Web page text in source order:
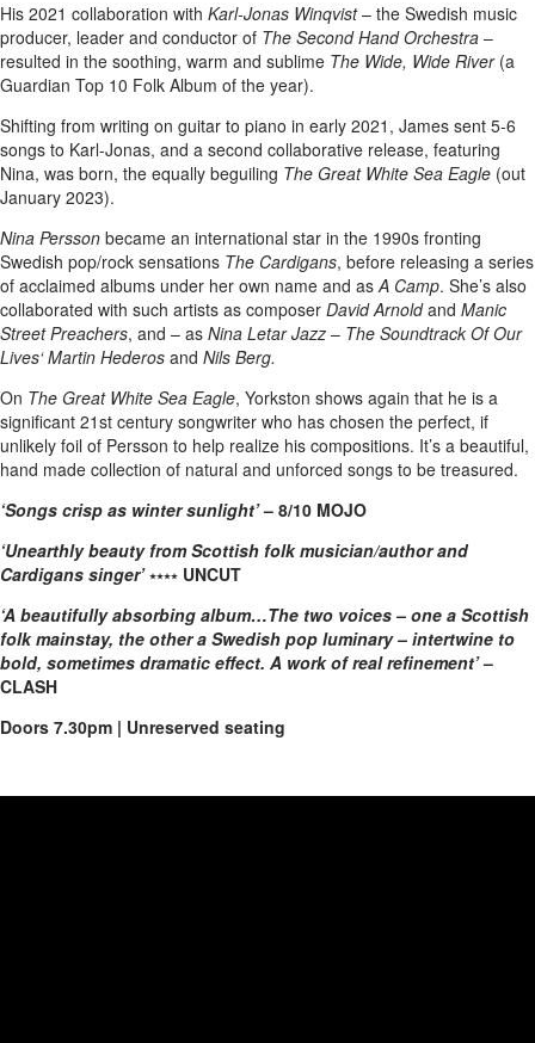
His 2021 collaboration with Karl-Jonas Winqvist– the Swedish music
producer, leader and conductor of The Second Hand Orchestra –
resulted in the soothing, warm and sublime The Wide, Wide River(a
Guardian Top 10 Folk Album of the year).
Shifting from writing on guitar to piano in early 2021, James sent 5-6
songs to Karl-Jonas, and a second collaborative release, featuring
Nina, was born, the equally beguiling The Great White Sea Eagle (out
January 2023).
Nina Persson became an international star in the 1990s fronting
Swedish pop/rock sensations The Cardigans, before releasing a series
of acclaimed albums under her own name and asA Camp. She’s also
collaborated with such artists as composer David Arnoldand Manic
Street Preachers, and – as Nina Letar Jazz – The Soundtrack Of Our
Lives‘ Martin Hederos and Nils Berg.
On The Great White Sea Eagle, Yorkston shows again that he is a
significant 21st century songwriter who has chosen the perfect, if
unlikely foil of Persson to help realize his compositions. It’s a beautiful,
hand made collection of natural and unforced songs to be treasured.
‘Songs crisp as winter sunlight’– 8/10 MOJO
‘Unearthly beauty from Scottish folk musician/author and
Cardigans singer’⭑⭑⭑⭑ UNCUT
‘A beautifully absorbing album…The two voices – one a Scottish
folk mainstay, the other a Swedish pop luminary – intertwine to
bold, sometimes dramatic effect. A work of real refinement’ –
CLASH
Doors 7.30pm | Unreserved seating